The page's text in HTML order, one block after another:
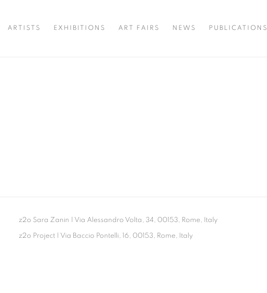
ARTISTS EXHIBITIONS ART FAIRS NEWS PUBLICATIONS
z2o Sara Zanin | Via Alessandro Volta, 34, 00153, Rome, Italy
z2o Project | Via Baccio Pontelli, 16, 00153, Rome, Italy